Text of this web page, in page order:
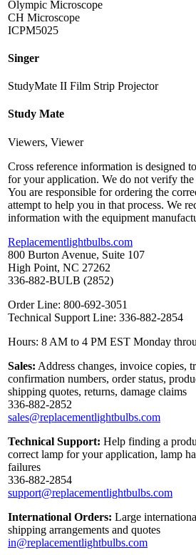
Olympic Microscope
CH Microscope
ICPM5025
Singer
StudyMate II Film Strip Projector
Study Mate
Viewers, Viewer
Cross reference information is designed
for your application. We do not verify
You are responsible for ordering the
attempt to help you in that process. We
information with the equipment
Replacementlightbulbs.com
800 Burton Avenue, Suite 107
High Point, NC 27262
336-882-BULB (2852)
Order Line: 800-692-3051
Technical Support Line: 336-882-2854
Hours: 8 AM to 4 PM EST Monday
Sales: Address changes, invoice copies,
confirmation numbers, order status,
shipping quotes, returns, damage claims
336-882-2852
sales@replacementlightbulbs.com
Technical Support: Help finding a
correct lamp for your application, lamp
failures
336-882-2854
support@replacementlightbulbs.com
International Orders: Large
shipping arrangements and quotes
in@replacementlightbulbs.com